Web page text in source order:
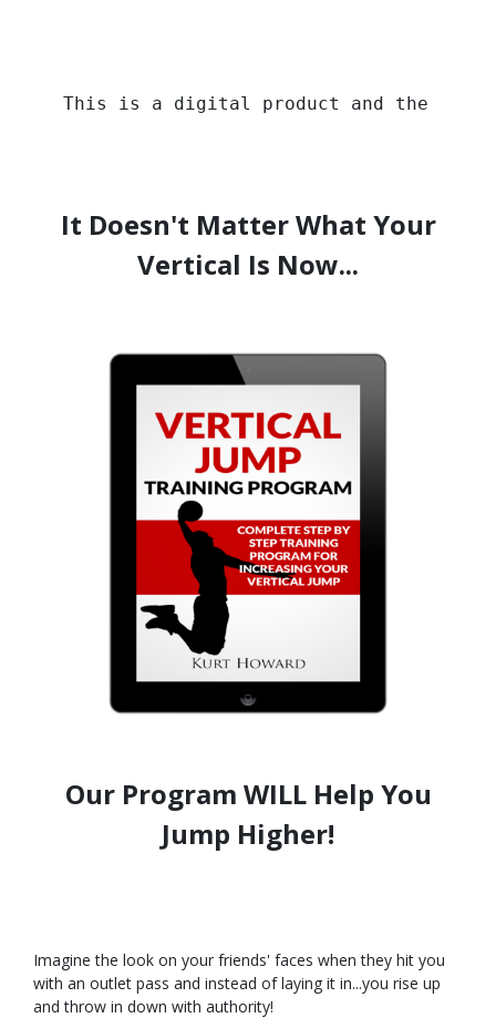
This is a digital product and the
It Doesn't Matter What Your
Vertical Is Now...
Our Program WILL Help You
Jump Higher!
Imagine the look on your friends' faces when they hit you
with an outlet pass and instead of laying it in...you rise up
and throw in down with authority!